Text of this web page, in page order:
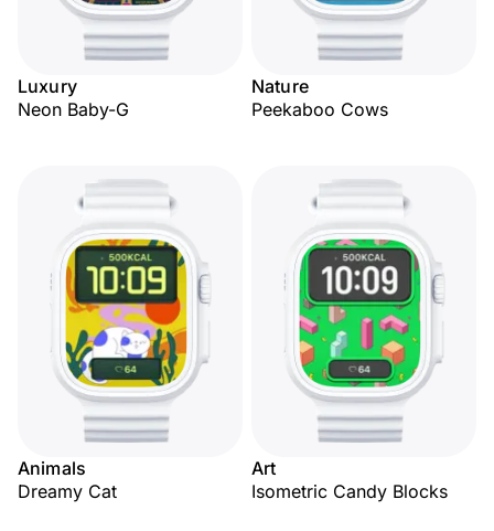
Luxury
Neon Baby-G
Nature
Peekaboo Cows
Animals
Dreamy Cat
Art
Isometric Candy Blocks